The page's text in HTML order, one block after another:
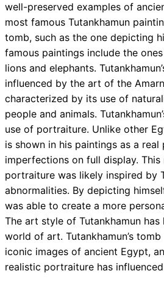
well-preserved examples of
most famous Tutankhamun
tomb, such as the one depicting
famous paintings include the
lions and elephants.
influenced by the art of the
characterized by its use of
people and animals.
use of portraiture. Unlike other
is shown in his paintings as a
imperfections on full display.
portraiture was likely inspired by
abnormalities. By depicting
was able to create a more
The art style of Tutankhamun
world of art. Tutankhamun’s
iconic images of ancient Egypt,
realistic portraiture has